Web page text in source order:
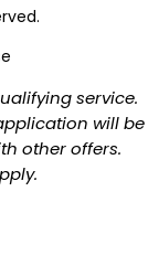
service.
will be
other offers.